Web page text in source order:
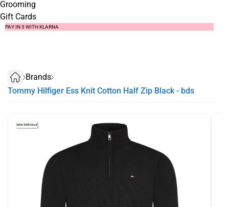
Grooming
Gift Cards
SUMMER SALE NOW LIVE! - 30% OFF ALL SUMMER STOCK
FREE DELIVERY - ORDER OVER €79
PAY IN 3 WITH KLARNA
Brands
Tommy Hilfiger Ess Knit Cotton Half Zip Black - bds